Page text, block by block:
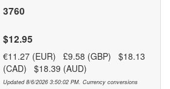
3760
$12.95
€11.27 (EUR) £9.58 (GBP) $18.13
(CAD) $18.39 (AUD)
Updated 8/6/2026 3:50:02 PM. Currency conversions